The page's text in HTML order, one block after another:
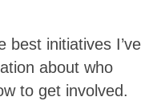
best initiatives I’ve
about who
to get involved.